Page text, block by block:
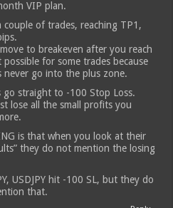
VIP plan.
couple of trades, reaching TP1,
to breakeven after you reach
for some trades because
never go into the plus zone.
go straight to -100 Stop Loss.
lose all the small profits you
is that when you look at their
they do not mention the losing
USDJPY hit -100 SL, but they do
that.